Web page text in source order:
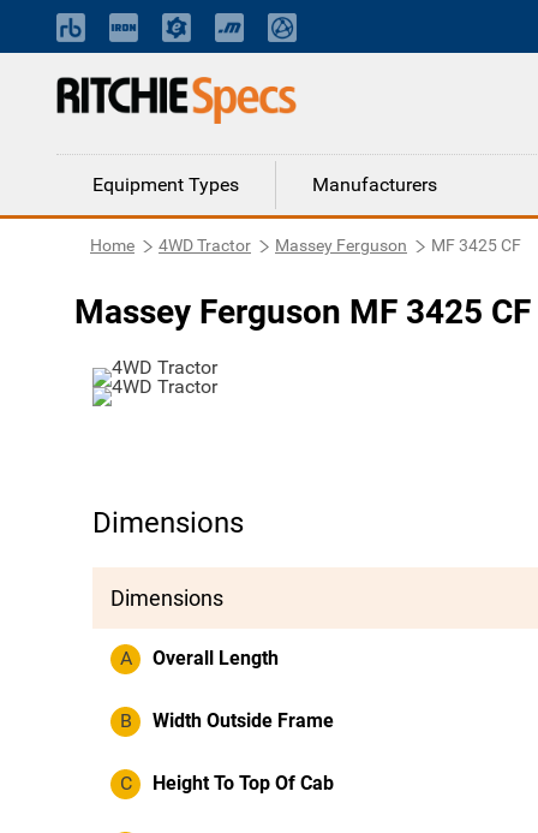
Equipment Types Manufacturers
Home 4WD Tractor Massey Ferguson MF 3425 CF
Massey Ferguson MF 3425
Dimensions
Dimensions
A Overall Length
B Width Outside Frame
C Height To Top Of Cab